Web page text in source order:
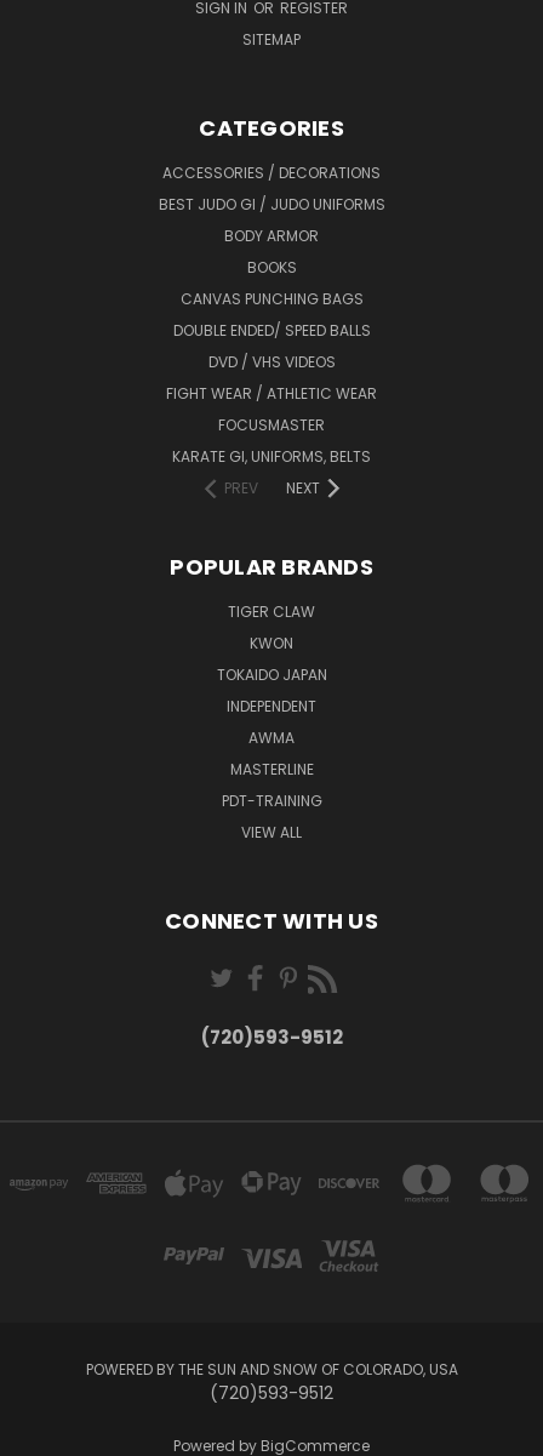
SIGN IN OR REGISTER
SITEMAP
CATEGORIES
ACCESSORIES / DECORATIONS
BEST JUDO GI / JUDO UNIFORMS
BODY ARMOR
BOOKS
CANVAS PUNCHING BAGS
DOUBLE ENDED/ SPEED BALLS
DVD / VHS VIDEOS
FIGHT WEAR / ATHLETIC WEAR
FOCUSMASTER
KARATE GI, UNIFORMS, BELTS
PREV
NEXT
POPULAR BRANDS
TIGER CLAW
KWON
TOKAIDO JAPAN
INDEPENDENT
AWMA
MASTERLINE
PDT-TRAINING
VIEW ALL
CONNECT WITH US
(720)593-9512
POWERED BY THE SUN AND SNOW OF COLORADO, USA
(720)593-9512
Powered by BigCommerce